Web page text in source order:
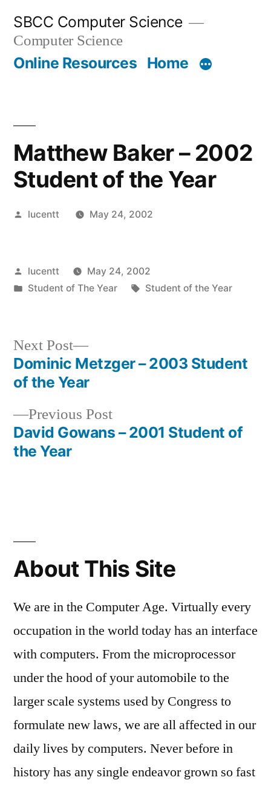
content
SBCC Computer Science
Computer Science
Online Resources Home
Matthew Baker – 2002
Student of the Year
Posted
lucentt May 24, 2002
Posted
by
lucentt
May 24, 2002
Posted
Student of The Year Tags:
Student of the Year
Post
navigation
Previous PostPrevious
post:
David Gowans – 2001 Student of
the Year
Next Post
Next
post:
Dominic Metzger – 2003 Student
of the Year
About This Site
We are in the Computer Age. Virtually every
occupation in the world today has an interface
with computers. From the microprocessor
under the hood of your automobile to the
larger scale systems used by Congress to
formulate new laws, we are all affected in our
daily lives by computers. Never before in
history has any single endeavor grown so fast